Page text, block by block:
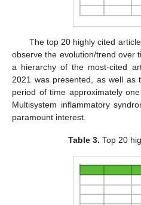
The top 20 highly cited
observe the evolution/trend over
a hierarchy of the most-cited
2021 was presented, as well as
period of time approximately
Multisystem inflammatory
paramount interest.
Table 3. Top 20